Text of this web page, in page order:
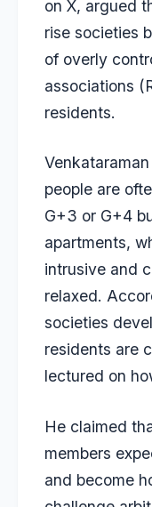
on X, argued
rise societies
of overly
associations
residents.
people are
G+3 or G+4
apartments,
intrusive and
relaxed.
societies
residents are
lectured on
He claimed
members
and become